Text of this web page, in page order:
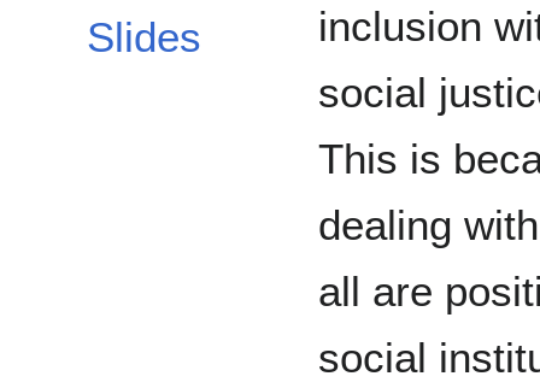
Slides
inclusion
social
This is
dealing
all are
social